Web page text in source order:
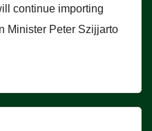
continue importing
Minister Peter Szijjarto